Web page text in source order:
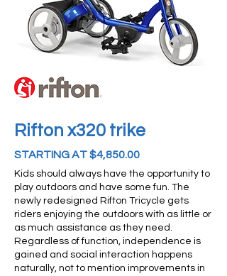
Rifton x320 trike
STARTING AT $4,850.00
Kids should always have the opportunity to
play outdoors and have some fun. The
newly redesigned Rifton Tricycle gets
riders enjoying the outdoors with as little or
as much assistance as they need.
Regardless of function, independence is
gained and social interaction happens
naturally, not to mention improvements in